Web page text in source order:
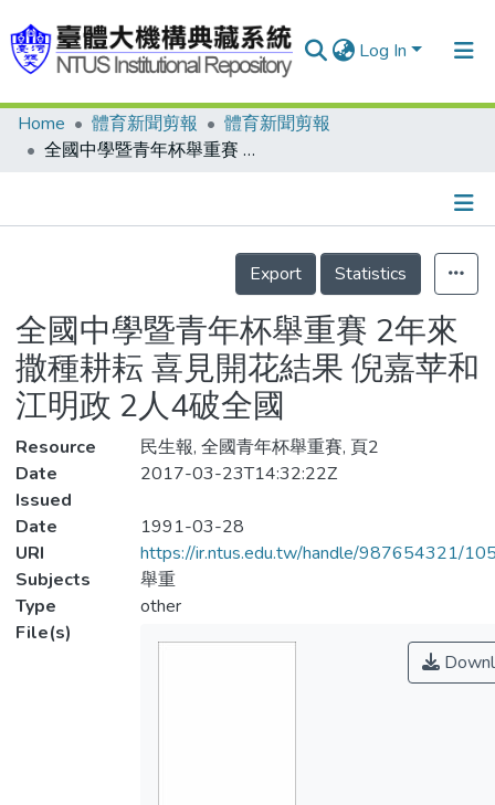
Log In
Communities & Collections
Statistics
Home 體育新聞剪報
體育新聞剪報
全國中學暨青年杯舉重賽 2年來撒種耕耘 喜見開花結果 倪嘉苹和江明政 2人4破全國
Details
Export
Statistics
全國中學暨青年杯舉重賽 2年來
撒種耕耘 喜見開花結果 倪嘉苹和
江明政 2人4破全國
Resource
民生報, 全國青年杯舉重賽, 頁2
Date
Issued
2017-03-23T14:32:22Z
Date
1991-03-28
URI
https://ir.ntus.edu.tw/handle/987654321/
Subjects
舉重
Type
other
File(s)